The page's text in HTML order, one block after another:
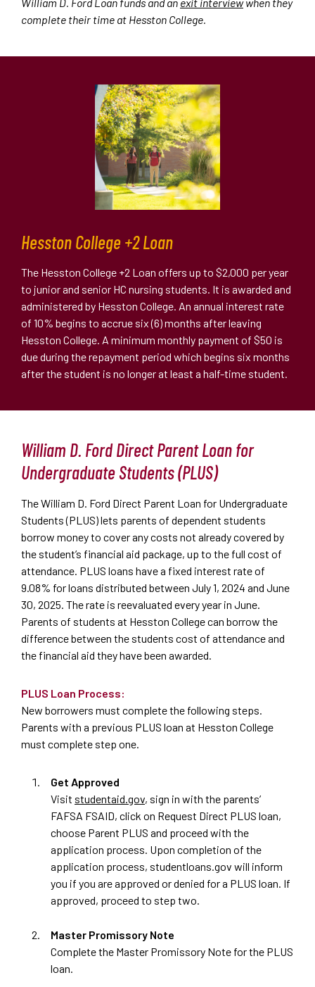
complete their time at Hesston College.
Hesston College +2 Loan
The Hesston College +2 Loan offers up to $2,000 per year
to junior and senior HC nursing students. It is awarded and
administered by Hesston College. An annual interest rate
of 10% begins to accrue six (6) months after leaving
Hesston College. A minimum monthly payment of $50 is
due during the repayment period which begins six months
after the student is no longer at least a half-time student.
William D. Ford Direct Parent Loan for
Undergraduate Students (PLUS)
The William D. Ford Direct Parent Loan for Undergraduate
Students (PLUS) lets parents of dependent students
borrow money to cover any costs not already covered by
the student’s financial aid package, up to the full cost of
attendance. PLUS loans have a fixed interest rate of
9.08% for loans distributed between July 1, 2024 and June
30, 2025. The rate is reevaluated every year in June.
Parents of students at Hesston College can borrow the
difference between the students cost of attendance and
the financial aid they have been awarded.
PLUS Loan Process:
New borrowers must complete the following steps.
Parents with a previous PLUS loan at Hesston College
must complete step one.
Get Approved
Visit studentaid.gov, sign in with the parents’
FAFSA FSAID, click on Request Direct PLUS loan,
choose Parent PLUS and proceed with the
application process. Upon completion of the
application process, studentloans.gov will inform
you if you are approved or denied for a PLUS loan. If
approved, proceed to step two.
Master Promissory Note
Complete the Master Promissory Note for the PLUS
loan.